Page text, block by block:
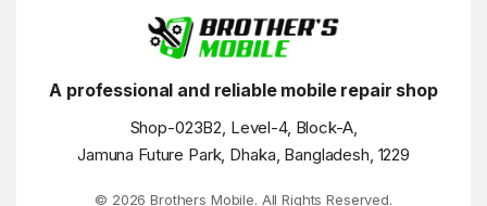
A professional and reliable mobile repair shop
Shop-023B2, Level-4, Block-A,
Jamuna Future Park, Dhaka, Bangladesh, 1229
© 2026 Brothers Mobile. All Rights Reserved.